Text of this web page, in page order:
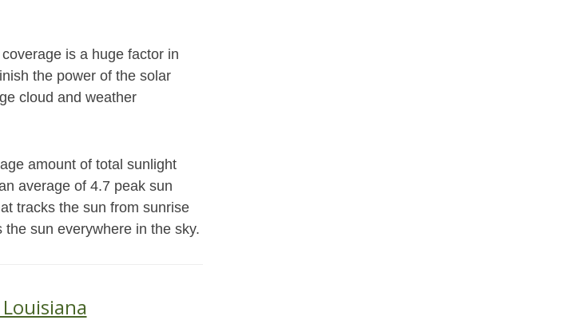
is a huge factor in
the power of the solar
cloud and weather
amount of total sunlight
average of 4.7 peak sun
tracks the sun from sunrise
sun everywhere in the sky.